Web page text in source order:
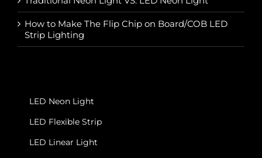
How to Make The Flip Chip on Board/COB LED
Strip Lighting
LED Neon Light
LED Flexible Strip
LED Linear Light